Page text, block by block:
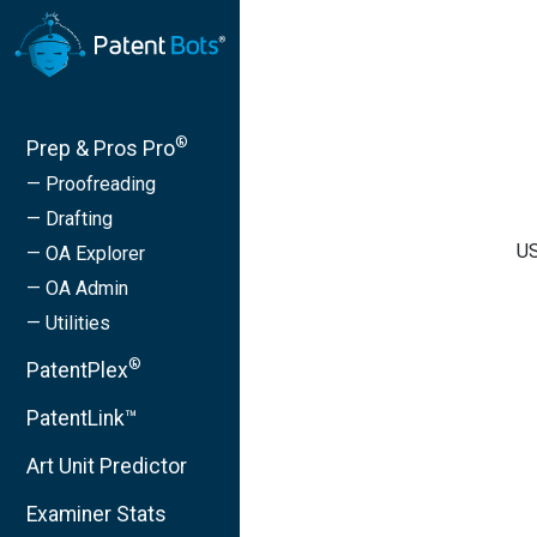
Prep & Pros Pro®
— Proofreading
— Drafting
— OA Explorer
— OA Admin
— Utilities
PatentPlex®
PatentLink™
Art Unit Predictor
Examiner Stats